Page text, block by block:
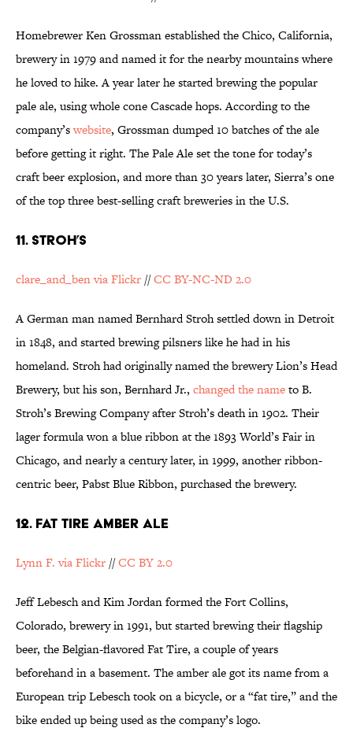
Homebrewer Ken Grossman established the Chico, California,
brewery in 1979 and named it for the nearby mountains where
he loved to hike. A year later he started brewing the popular
pale ale, using whole cone Cascade hops. According to the
company’swebsite, Grossman dumped 10 batches of the ale
before getting it right. The Pale Ale set the tone for today’s
craft beer explosion, and more than 30 years later, Sierra’s one
of the top three best-selling craft breweries in the U.S.
11. STROH’S
clare_and_ben via Flickr //CC BY-NC-ND 2.0
A German man named Bernhard Stroh settled down in Detroit
in 1848, and started brewing pilsners like he had in his
homeland. Stroh had originally named the brewery Lion’s Head
Brewery, but his son, Bernhard Jr., changed the nameto B.
Stroh’s Brewing Company after Stroh’s death in 1902. Their
lager formula won a blue ribbon at the 1893 World’s Fair in
Chicago, and nearly a century later, in 1999, another ribbon-
centric beer, Pabst Blue Ribbon, purchased the brewery.
12. FAT TIRE AMBER ALE
Lynn F. via Flickr //CC BY 2.0
Jeff Lebesch and Kim Jordan formed the Fort Collins,
Colorado, brewery in 1991, but started brewing their flagship
beer, the Belgian-flavored Fat Tire, a couple of years
beforehand in a basement. The amber ale got its name from a
European trip Lebesch took on a bicycle, or a “fat tire,” and the
bike ended up being used as the company’s logo.